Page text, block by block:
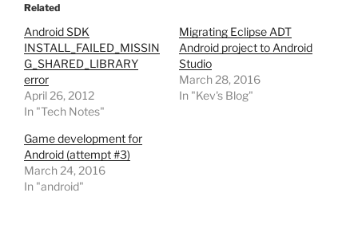
Related
Android SDK
INSTALL_FAILED_MISSIN
G_SHARED_LIBRARY
error
April 26, 2012
In "Tech Notes"
Migrating Eclipse ADT
Android project to Android
Studio
March 28, 2016
In "Kev's Blog"
Game development for
Android (attempt #3)
March 24, 2016
In "android"